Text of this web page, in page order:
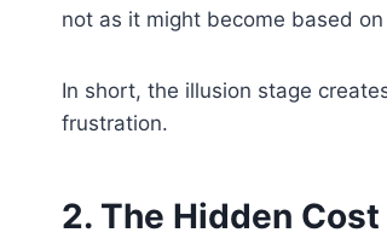
not as it might become based
In short, the illusion stage
frustration.
2. The Hidden Cost